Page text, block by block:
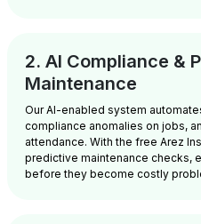
2. AI Compliance &
Maintenance
Our AI-enabled system
compliance anomalies on jobs,
attendance. With the free Arez
predictive maintenance checks,
before they become costly